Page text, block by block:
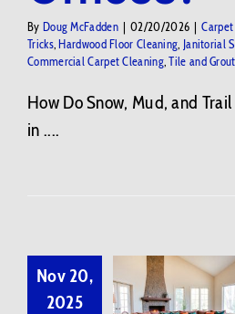
By Doug McFadden | 02/20/2026 |
Tricks,Hardwood Floor Cleaning Janitorial
Commercial Carpet Cleaning,Tile and
How Do Snow, Mud, and
in ....
Nov 20,
2025